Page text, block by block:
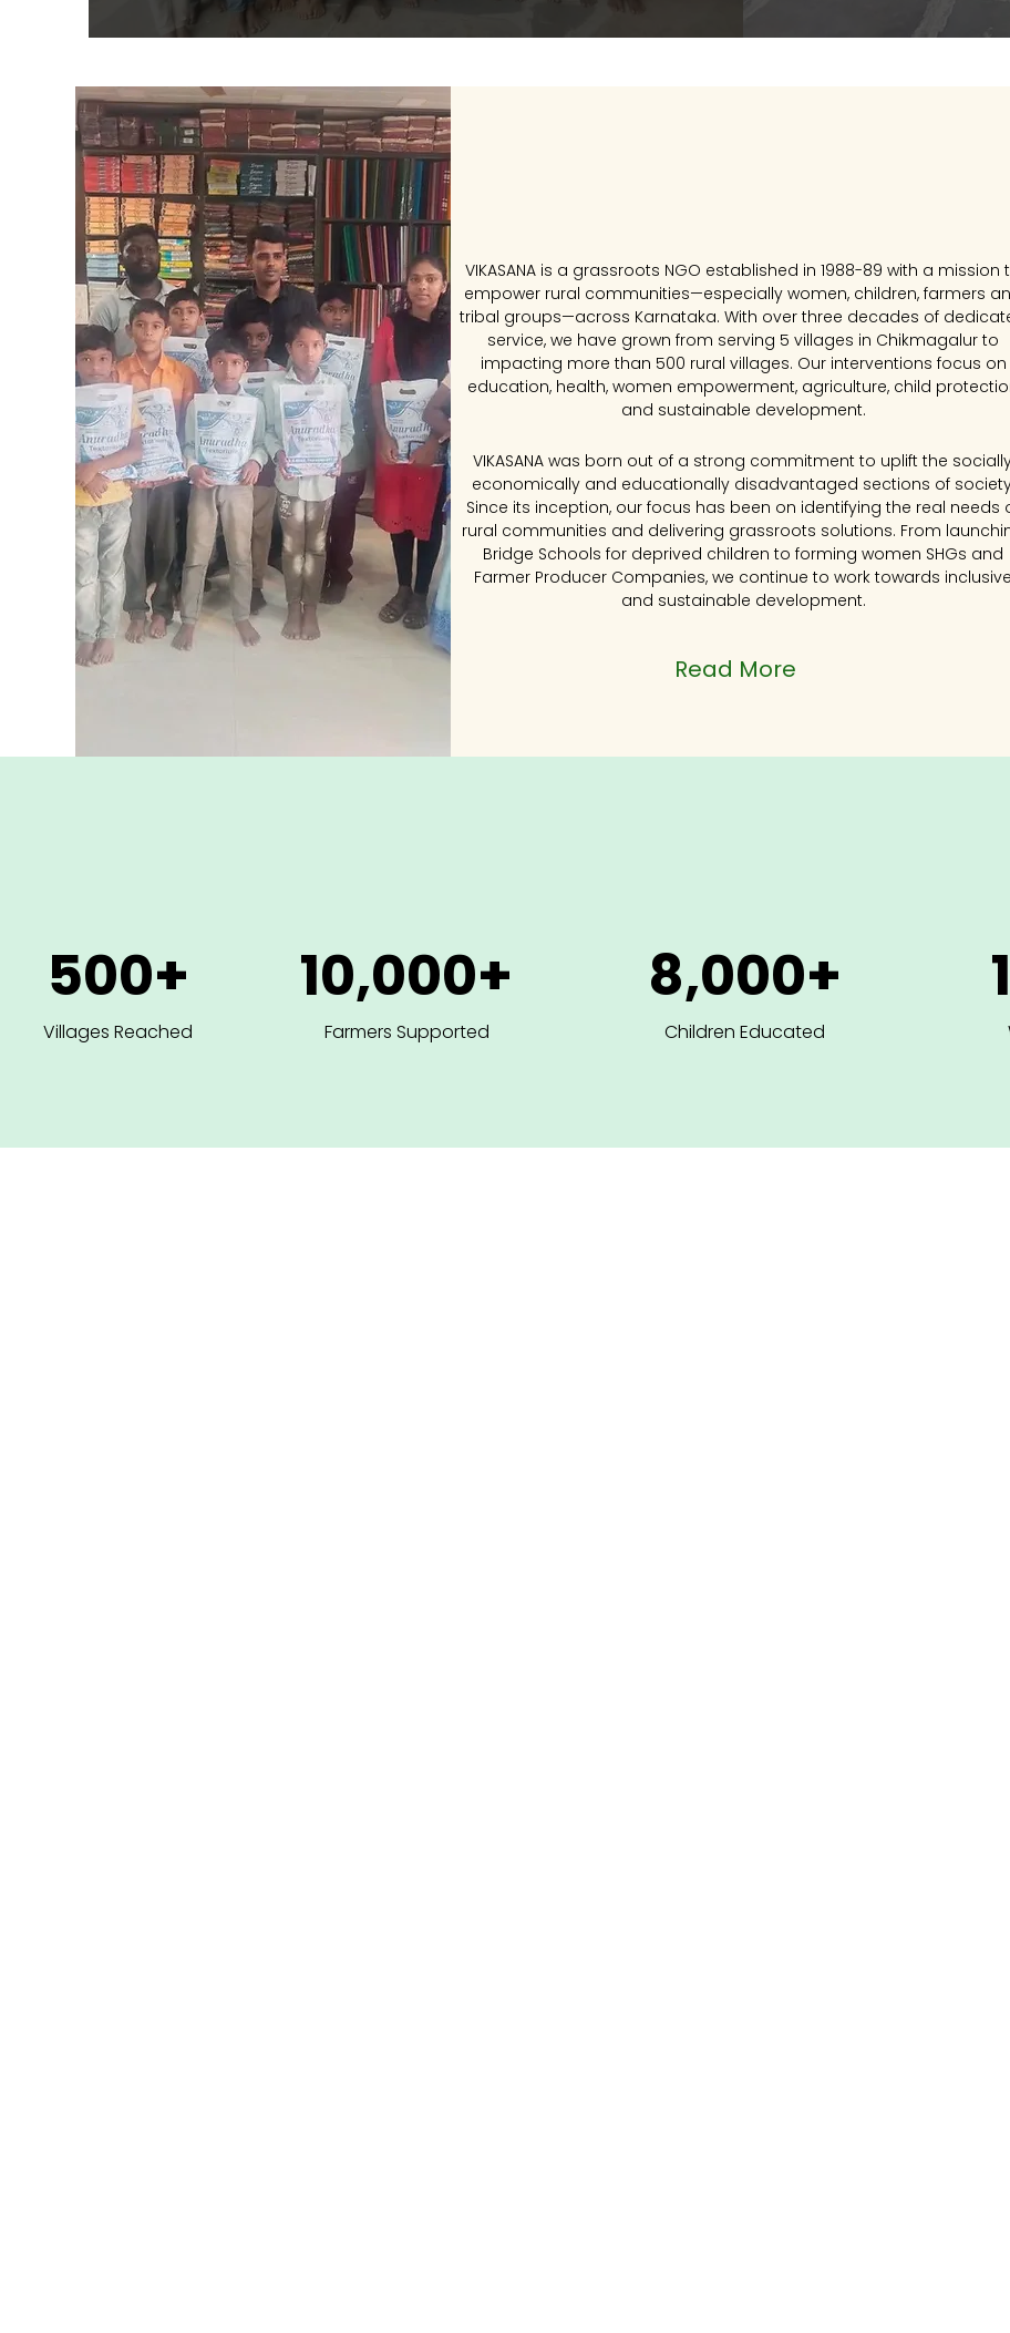
VIKASANA is a grassroots NGO established in 1988-89 with a mission
empower rural communities—especially women, children, farmers
tribal groups—across Karnataka. With over three decades of
service, we have grown from serving 5 villages in Chikmagalur to
impacting more than 500 rural villages. Our interventions focus on
education, health, women empowerment, agriculture, child
and sustainable development.
VIKASANA was born out of a strong commitment to uplift the
economically and educationally disadvantaged sections of
Since its inception, our focus has been on identifying the real needs
rural communities and delivering grassroots solutions. From
Bridge Schools for deprived children to forming women SHGs and
Farmer Producer Companies, we continue to work towards inclusive
and sustainable development.
Read More
500+
Villages Reached
10,000+
Farmers Supported
8,000+
Children Educated